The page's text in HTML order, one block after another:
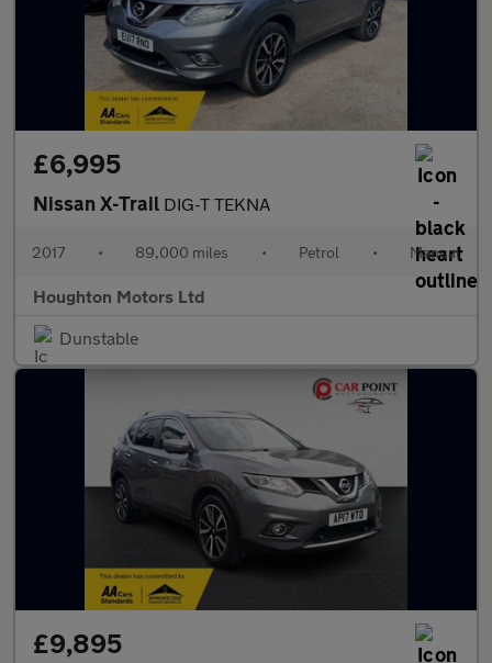
£6,995
Nissan X-Trail DIG-T TEKNA
2017 • 89,000 miles • Petrol • Manual
Houghton Motors Ltd
Dunstable
£9,895